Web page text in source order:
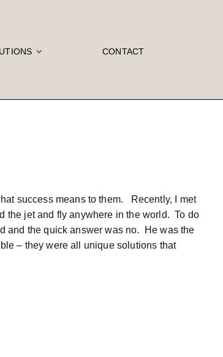
CONTACT
success means to them. Recently, I met
the jet and fly anywhere in the world. To do
and the quick answer was no. He was the
– they were all unique solutions that